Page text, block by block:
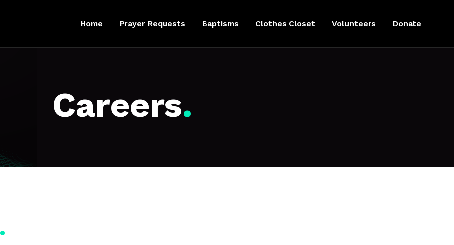
Home Prayer Requests Baptisms Clothes Closet Volunteers Donate
Careers.
.